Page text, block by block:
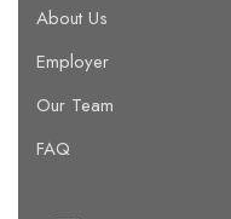
About Us
Employer
Our Team
FAQ